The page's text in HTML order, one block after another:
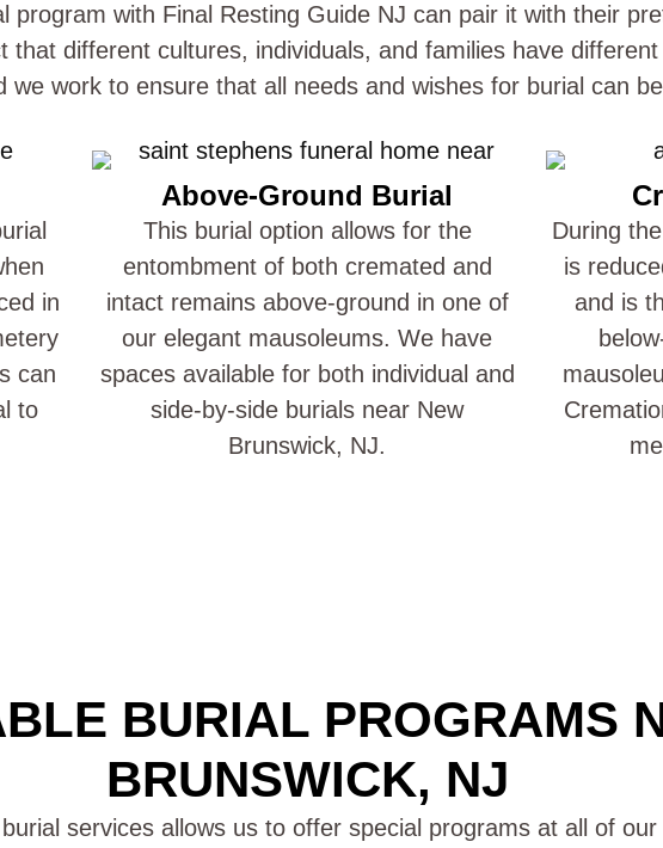
program with Final Resting Guide NJ can pair it with their
that different cultures, individuals, and families have
we work to ensure that all needs and wishes for burial can
in
can
to
Above-Ground Burial
This burial option allows for the
entombment of both cremated and
intact remains above-ground in one of
our elegant mausoleums. We have
spaces available for both individual and
side-by-side burials near New
Brunswick, NJ.
During
is
and is
BURIAL PROGRAMS
BRUNSWICK, NJ
services allows us to offer special programs at all of